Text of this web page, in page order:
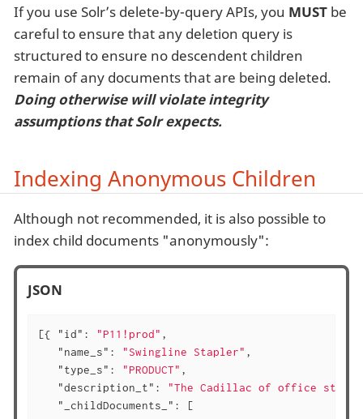
If you use Solr’s delete-by-query APIs, you MUST be
careful to ensure that any deletion query is
structured to ensure no descendent children
remain of any documents that are being deleted.
Doing otherwise will violate integrity
assumptions that Solr expects.
Indexing Anonymous Children
Although not recommended, it is also possible to
index child documents "anonymously":
JSON
[{ "id" : "P11!prod" ,
"name_s" : "Swingline Stapler" ,
"type_s" : "PRODUCT" ,
"description_t" :
"The Cadillac of office
"_childDocuments_" : [